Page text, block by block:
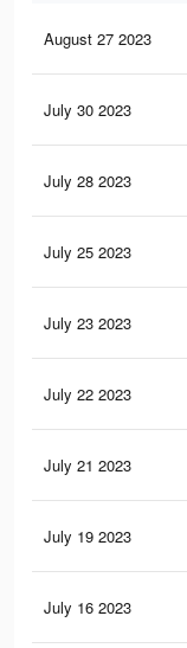
August 27 2023
July 30 2023
July 28 2023
July 25 2023
July 23 2023
July 22 2023
July 21 2023
July 19 2023
July 16 2023